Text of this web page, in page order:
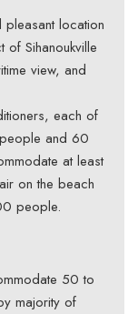
pleasant location
of Sihanoukville
view, and
each of
and 60
at least
on the beach
people.
50 to
majority of